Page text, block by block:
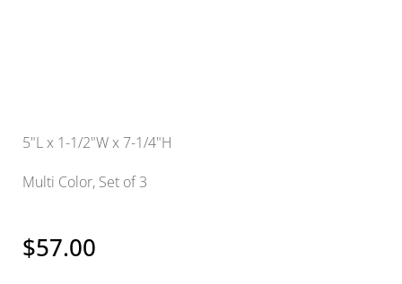
5"L x 1-1/2"W x 7-1/4"H
Multi Color, Set of 3
$57.00